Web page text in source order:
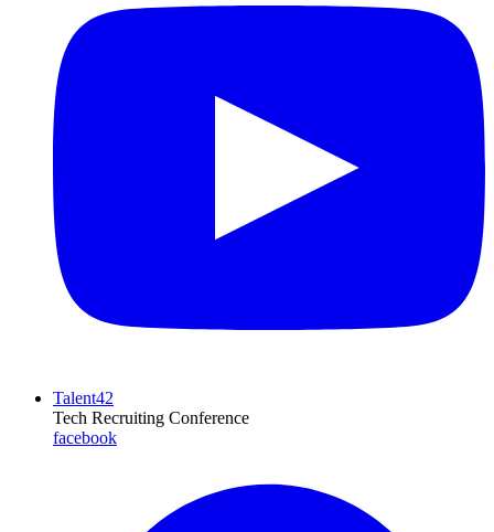
Talent42
Tech Recruiting Conference
facebook